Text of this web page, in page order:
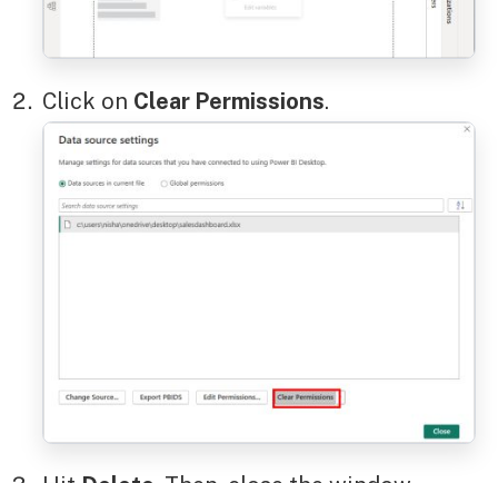
Click on Clear Permissions.